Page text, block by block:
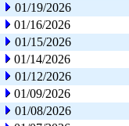
01/19/2026
01/16/2026
01/15/2026
01/14/2026
01/12/2026
01/09/2026
01/08/2026